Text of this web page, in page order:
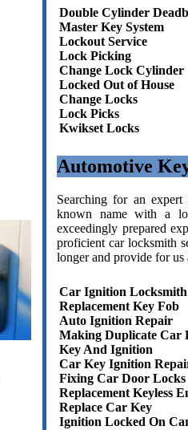
Double Cylinder
Master Key System
Lockout Service
Lock Picking
Change Lock Cylinder
Locked Out of House
Change Locks
Lock Picks
Kwikset Locks
Automotive
Searching for an
known name with a
exceedingly prepared
proficient car locksmith
longer and provide for
Car Ignition Locksmith
Replacement Key Fob
Auto Ignition Repair
Making Duplicate Car
Key And Ignition
Car Key Ignition
Fixing Car Door Locks
Replacement Keyless
Replace Car Key
Ignition Locked On